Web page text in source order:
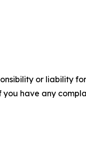
or liability
have any